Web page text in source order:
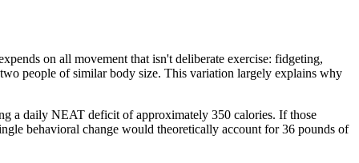
on all movement that isn't deliberate exercise: fidgeting,
people of similar body size. This variation largely explains why
a daily NEAT deficit of approximately 350 calories. If those
behavioral change would theoretically account for 36 pounds of